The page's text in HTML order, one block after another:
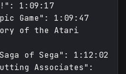
1:09:17
Game": 1:09:47
of the Atari
of Sega": 1:12:02
Associates":